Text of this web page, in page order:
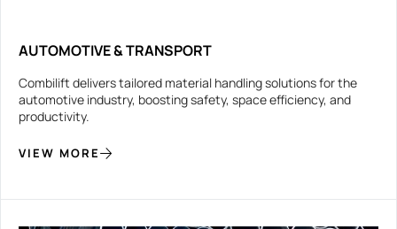
AUTOMOTIVE & TRANSPORT
Combilift delivers tailored material handling solutions for the
automotive industry, boosting safety, space efficiency, and
productivity.
VIEW MORE